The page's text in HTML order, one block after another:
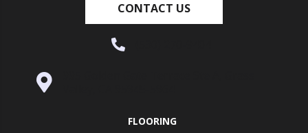
CONTACT US
FLOORING